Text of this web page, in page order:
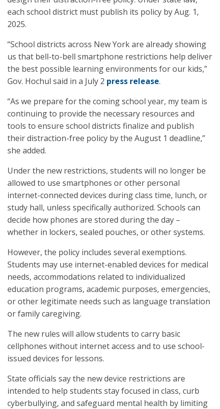
each school district must publish its policy by Aug. 1,
2025.
“School districts across New York are already showing
us that bell-to-bell smartphone restrictions help deliver
the best possible learning environments for our kids,”
Gov. Hochul said in a July 2 press release.
“As we prepare for the coming school year, my team is
continuing to provide the necessary resources and
tools to ensure school districts finalize and publish
their distraction-free policy by the August 1 deadline,”
she added.
Under the new restrictions, students will no longer be
allowed to use smartphones or other personal
internet-connected devices during class time, lunch, or
study hall, unless specifically authorized. Schools can
decide how phones are stored during the day –
whether in lockers, sealed pouches, or other systems.
However, the policy includes several exemptions.
Students may use internet-enabled devices for medical
needs, accommodations related to individualized
education programs, academic purposes, emergencies,
or other legitimate needs such as language translation
or family caregiving.
The new rules will allow students to carry basic
cellphones without internet access and to use school-
issued devices for lessons.
State officials say the new device restrictions are
intended to help students stay focused in class, curb
cyberbullying, and safeguard mental health by limiting